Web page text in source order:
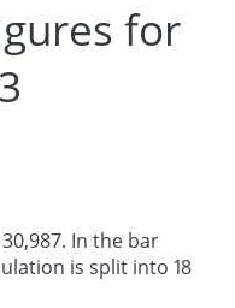
for
In the bar
is split into 18